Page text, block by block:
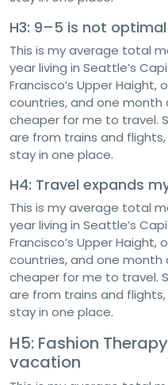
H3: 9–5 is not optimal
This is my average total
year living in Seattle’s
Francisco’s Upper Haight,
countries, and one month
cheaper for me to travel.
are from trains and
stay in one place.
H4: Travel expands
This is my average total
year living in Seattle’s
Francisco’s Upper Haight,
countries, and one month
cheaper for me to travel.
are from trains and
stay in one place.
H5: Fashion
vacation